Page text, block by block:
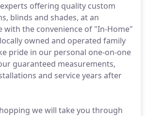
experts offering quality custom
blinds and shades, at an
with the convenience of "In-Home"
owned and operated family
pride in our personal one-on-one
guaranteed measurements,
and service years after
we will take you through